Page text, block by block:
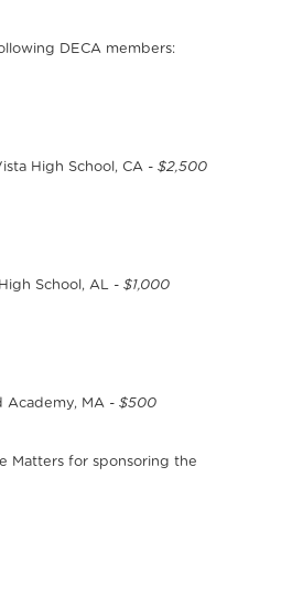
DECA members:
High School, CA - $2,500
School, AL - $1,000
Academy, MA - $500
Matters for sponsoring the